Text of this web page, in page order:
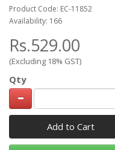
Product Code: EC-11852
Availability: 166
Rs.529.00
(Excluding 18% GST)
Qty
Add to Cart